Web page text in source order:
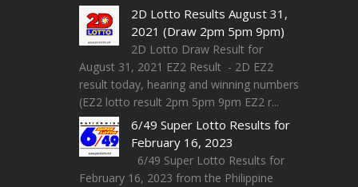
2D Lotto Results August 31,
2021 (Draw 2pm 5pm 9pm)
2D Lotto Draw Result for
August 31, 2021 EZ2 Result - 2D EZ2
result today, hearing and winning numbers
(EZ2 lotto result 2pm 5pm 9pm EZ2 r...
6/49 Super Lotto Results for
February 16, 2023
6/49 Super Lotto Results for
February 16, 2023 from the Philippine